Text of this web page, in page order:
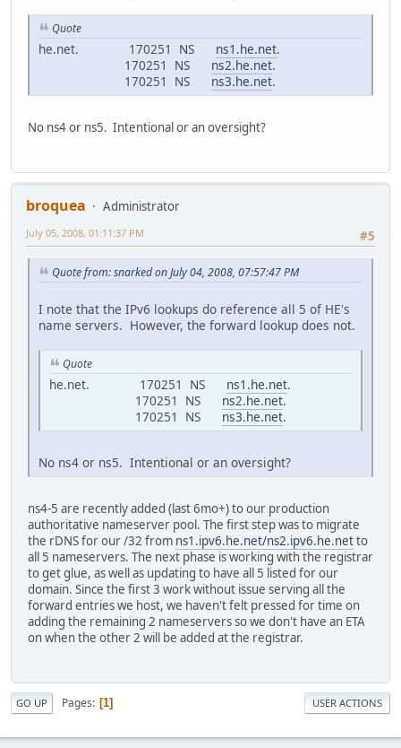
Quote
he.net. 170251 NS ns1.he.net.
170251 NS ns2.he.net.
170251 NS ns3.he.net.
No ns4 or ns5. Intentional or an oversight?
broquea
Administrator
#5
July 05, 2008, 01:11:37 PM
Quote from: snarked on July 04, 2008, 07:57:47 PM
I note that the IPv6 lookups do reference all 5 of HE's
name servers. However, the forward lookup does not.
Quote
he.net. 170251 NS ns1.he.net.
170251 NS ns2.he.net.
170251 NS ns3.he.net.
No ns4 or ns5. Intentional or an oversight?
ns4-5 are recently added (last 6mo+) to our production
authoritative nameserver pool. The first step was to migrate
the rDNS for our /32 from ns1.ipv6.he.net/ns2.ipv6.he.netto
all 5 nameservers. The next phase is working with the registrar
to get glue, as well as updating to have all 5 listed for our
domain. Since the first 3 work without issue serving all the
forward entries we host, we haven't felt pressed for time on
adding the remaining 2 nameservers so we don't have an ETA
on when the other 2 will be added at the registrar.
GO UP Pages 1 USER ACTIONS